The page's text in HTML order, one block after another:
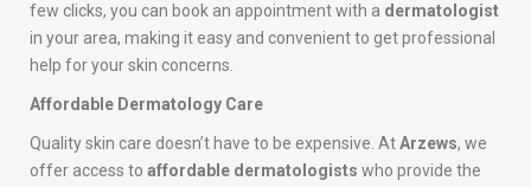
few clicks, you can book an appointment with a dermatologist
in your area, making it easy and convenient to get professional
help for your skin concerns.
Affordable Dermatology Care
Quality skin care doesn’t have to be expensive. AtArzews, we
offer access to affordable dermatologists who provide the